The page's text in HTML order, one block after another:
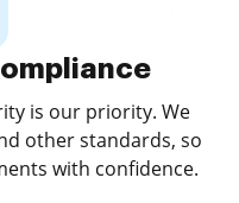
is our priority. We
other standards, so
with confidence.